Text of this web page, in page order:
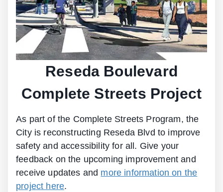
Reseda Boulevard
Complete Streets Project
As part of the Complete Streets Program, the
City is reconstructing Reseda Blvd to improve
safety and accessibility for all. Give your
feedback on the upcoming improvement and
receive updates and more information on the
project here.